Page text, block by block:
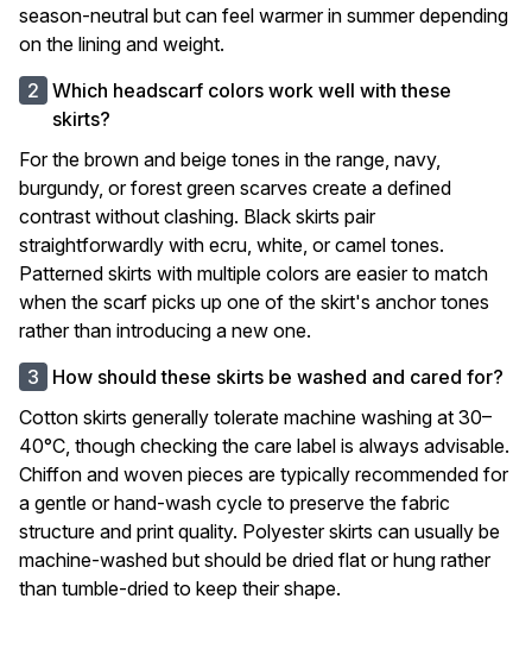
season-neutral but can feel warmer in summer depending
on the lining and weight.
Which headscarf colors work well with these
skirts?
For the brown and beige tones in the range, navy,
burgundy, or forest green scarves create a defined
contrast without clashing. Black skirts pair
straightforwardly with ecru, white, or camel tones.
Patterned skirts with multiple colors are easier to match
when the scarf picks up one of the skirt's anchor tones
rather than introducing a new one.
How should these skirts be washed and cared for?
Cotton skirts generally tolerate machine washing at 30–
40°C, though checking the care label is always advisable.
Chiffon and woven pieces are typically recommended for
a gentle or hand-wash cycle to preserve the fabric
structure and print quality. Polyester skirts can usually be
machine-washed but should be dried flat or hung rather
than tumble-dried to keep their shape.